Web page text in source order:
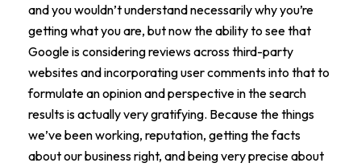
and you wouldn’t understand necessarily why you’re
getting what you are, but now the ability to see that
Google is considering reviews across third-party
websites and incorporating user comments into that to
formulate an opinion and perspective in the search
results is actually very gratifying. Because the things
we’ve been working, reputation, getting the facts
about our business right, and being very precise about